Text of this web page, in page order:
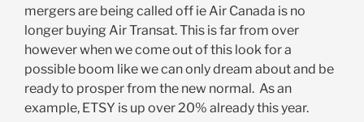
mergers are being called off ie Air Canada is no
longer buying Air Transat. This is far from over
however when we come out of this look for a
possible boom like we can only dream about and be
ready to prosper from the new normal. As an
example, ETSY is up over 20% already this year.